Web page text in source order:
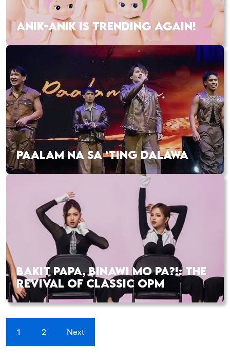
ANIK-ANIK IS TRENDING AGAIN!
PAALAM NA SA ‘TING DALAWA
BAKIT PAPA, BINAWI MO PA?!: THE
REVIVAL OF CLASSIC OPM
1 2 Next